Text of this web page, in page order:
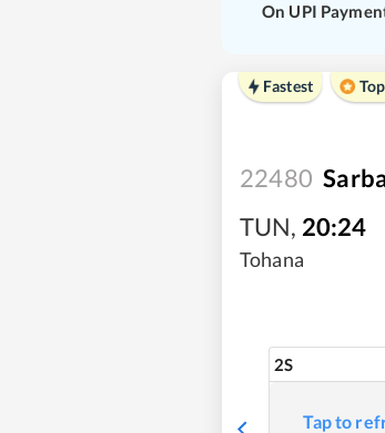
On UPI
Fastest
22480
TUN, 20:24
Tohana
2S
Tap to